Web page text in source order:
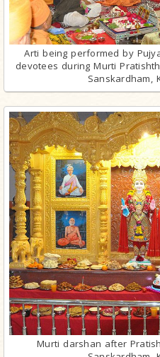
Arti being performed by
devotees during Murti
Sanskardham,
Murti darshan after